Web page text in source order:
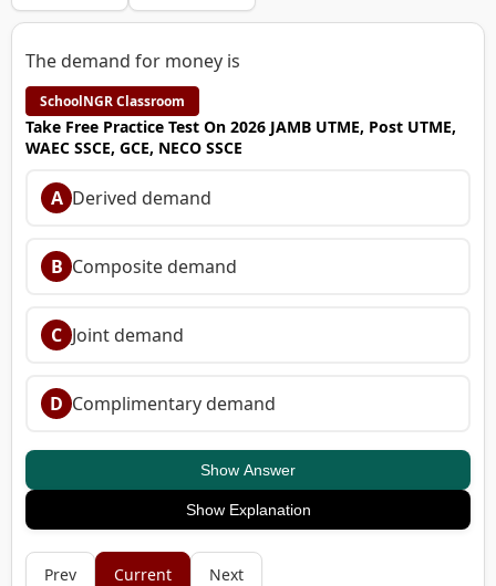
The demand for money is
SchoolNGR Classroom
Take Free Practice Test On 2026 JAMB UTME, Post UTME,
WAEC SSCE, GCE, NECO SSCE
A Derived demand
B Composite demand
C Joint demand
D Complimentary demand
Show Answer
Show Explanation
Prev Current Next